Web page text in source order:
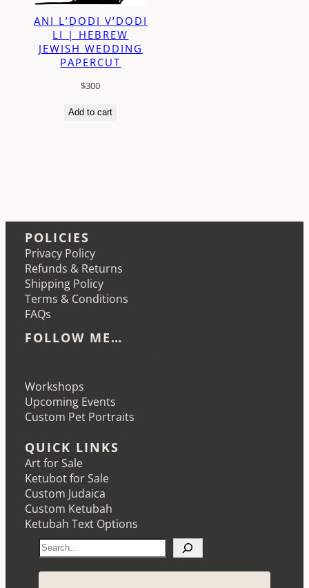
ANI L’DODI V’DODI
LI | HEBREW
JEWISH WEDDING
PAPERCUT
$300
Add to cart
POLICIES
Privacy Policy
Refunds & Returns
Shipping Policy
Terms & Conditions
FAQs
FOLLOW ME…
Workshops
Upcoming Events
Custom Pet Portraits
QUICK LINKS
Art for Sale
Ketubot for Sale
Custom Judaica
Custom Ketubah
Ketubah Text Options
S
e
a